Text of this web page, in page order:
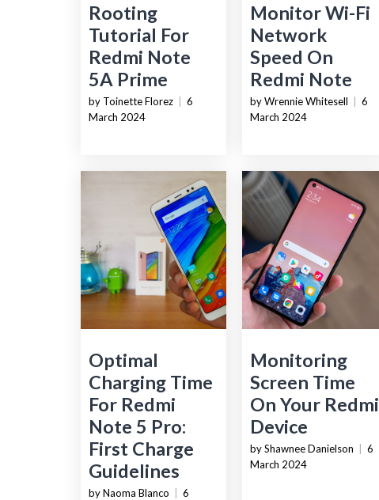
Rooting
Tutorial For
Redmi Note
5A Prime
by Toinette Florez
6
March 2024
Monitor Wi-Fi
Network
Speed On
Redmi Note
by Wrennie Whitesell
6
March 2024
Optimal
Charging Time
For Redmi
Note 5 Pro:
First Charge
Guidelines
by Naoma Blanco
6
Monitoring
Screen Time
On Your Redmi
Device
by Shawnee Danielson
6
March 2024